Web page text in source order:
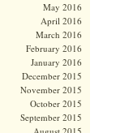
May 2016
April 2016
March 2016
February 2016
January 2016
December 2015
November 2015
October 2015
September 2015